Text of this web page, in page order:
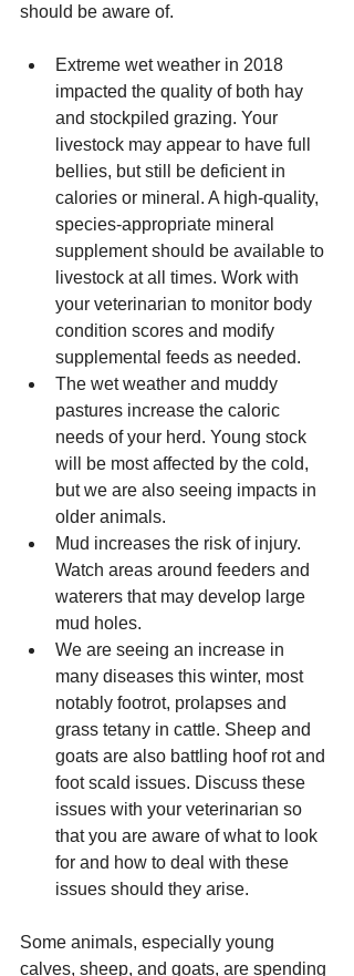
should be aware of.
Extreme wet weather in 2018
impacted the quality of both hay
and stockpiled grazing. Your
livestock may appear to have full
bellies, but still be deficient in
calories or mineral. A high-quality,
species-appropriate mineral
supplement should be available to
livestock at all times. Work with
your veterinarian to monitor body
condition scores and modify
supplemental feeds as needed.
The wet weather and muddy
pastures increase the caloric
needs of your herd. Young stock
will be most affected by the cold,
but we are also seeing impacts in
older animals.
Mud increases the risk of injury.
Watch areas around feeders and
waterers that may develop large
mud holes.
We are seeing an increase in
many diseases this winter, most
notably footrot, prolapses and
grass tetany in cattle. Sheep and
goats are also battling hoof rot and
foot scald issues. Discuss these
issues with your veterinarian so
that you are aware of what to look
for and how to deal with these
issues should they arise.
Some animals, especially young
calves, sheep, and goats, are spending